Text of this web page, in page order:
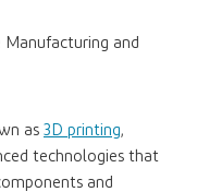
Manufacturing and
as 3D printing,
technologies that
and